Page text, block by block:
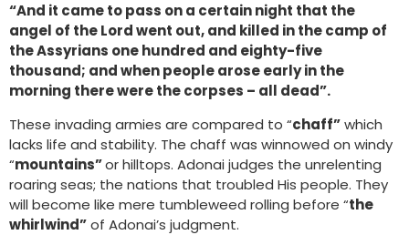
“And it came to pass on a certain night that the
angel of the Lord went out, and killed in the camp of
the Assyrians one hundred and eighty-five
thousand; and when people arose early in the
morning there were the corpses – all dead”.
These invading armies are compared to “chaff”which
lacks life and stability. The chaff was winnowed on windy
“mountains”or hilltops. Adonai judges the unrelenting
roaring seas; the nations that troubled His people. They
will become like mere tumbleweed rolling before “the
whirlwind”of Adonai’s judgment.